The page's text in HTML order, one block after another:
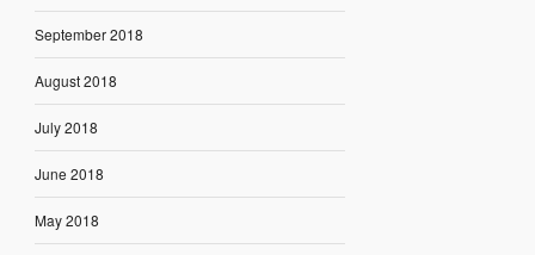
September 2018
August 2018
July 2018
June 2018
May 2018